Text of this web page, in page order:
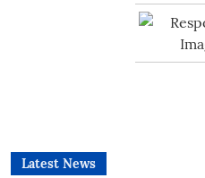
Latest News